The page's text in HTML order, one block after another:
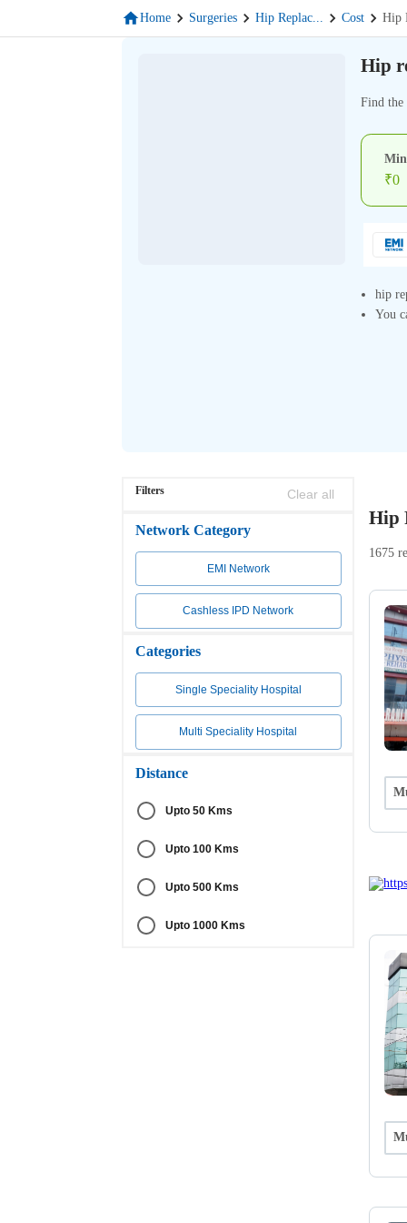
Home Surgeries Hip Replac... Cost Hip
Hip
Find the
₹0
hip
You
Filters Clear all
Network Category
EMI Network
Cashless IPD Network
Categories
Single Speciality Hospital
Multi Speciality Hospital
Distance
Upto 50 Kms
Upto 100 Kms
Upto 500 Kms
Upto 1000 Kms
Hip
1675